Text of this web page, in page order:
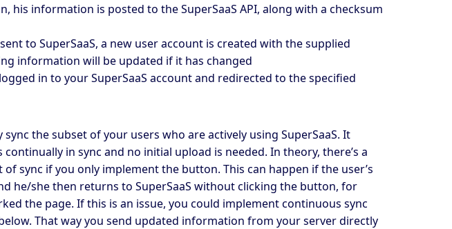
his information is posted to the SuperSaaS API, along with a checksum
to SuperSaaS, a new user account is created with the supplied
information will be updated if it has changed
in to your SuperSaaS account and redirected to the specified
the subset of your users who are actively using SuperSaaS. It
in sync and no initial upload is needed. In theory, there’s a
sync if you only implement the button. This can happen if the user’s
he/she then returns to SuperSaaS without clicking the button, for
the page. If this is an issue, you could implement continuous sync
That way you send updated information from your server directly